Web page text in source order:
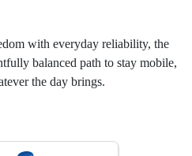
with everyday reliability, the
balanced path to stay mobile,
the day brings.